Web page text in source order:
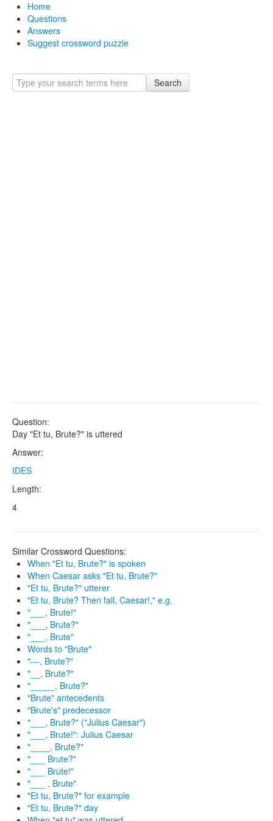
Home
Questions
Answers
Suggest crossword puzzle
Search
Question:
Day "Et tu, Brute?" is uttered
Answer:
IDES
Length:
4
Similar Crossword Questions:
When "Et tu, Brute?" is spoken
When Caesar asks "Et tu, Brute?"
"Et tu, Brute?" utterer
"Et tu, Brute? Then fall, Caesar!," e.g.
"___, Brute!"
"___, Brute?"
"___, Brute"
Words to "Brute"
"---, Brute?"
"__, Brute?"
"_____, Brute?"
"Brute" antecedents
"Brute's" predecessor
"___, Brute?" ("Julius Caesar")
"___, Brute!": Julius Caesar
"____, Brute?"
"___ Brute?"
"___ Brute!"
"___ , Brute"
"Et tu, Brute?" for example
"Et tu, Brute?" day